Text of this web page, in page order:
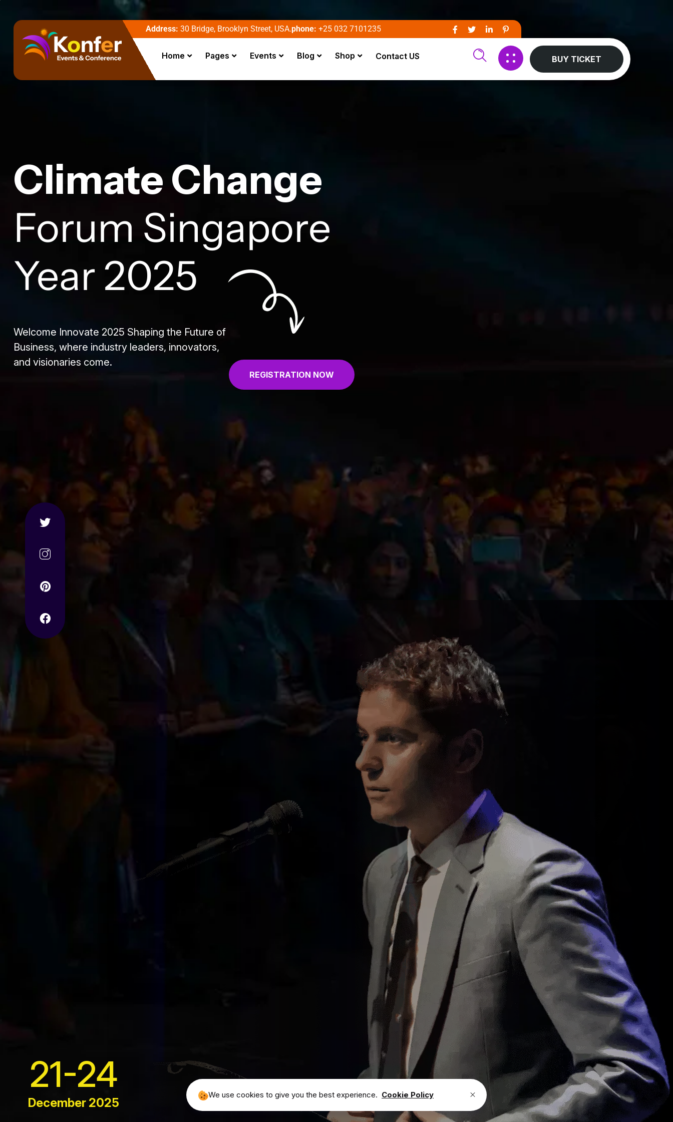
Address: 30 Bridge, Brooklyn Street, USA.phone: +25 032 7101235
Home Pages Events Blog Shop Contact US BUY TICKET
Climate Change
Forum Singapore
Year 2025
Welcome Innovate 2025 Shaping the Future of
Business, where industry leaders, innovators,
and visionaries come.
REGISTRATION NOW
21-24
December 2025
Contact
Subscribe to our newsletter & keep up with
30 Bridge, Brooklyn street, United State of
Latest News
Most people will come to watch
the conference
admin May 21, 2025
Most people will come to watch
the conference
admin May 21, 2025
We use cookies to give you the best experience. Cookie Policy
Subscribe To
The Updates!
Privacy Policy